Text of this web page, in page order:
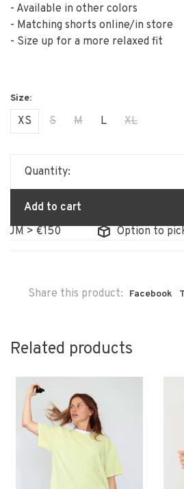
- Available in other colors
- Matching shorts online/in store
- Size up for a more relaxed fit
XS S M L XL
Quantity:
Add to cart
> €150
Option to pick
Share this product: Facebook
Related products